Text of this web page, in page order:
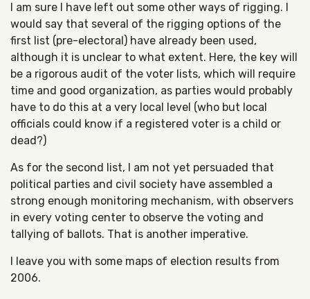
I am sure I have left out some other ways of rigging. I
would say that several of the rigging options of the
first list (pre-electoral) have already been used,
although it is unclear to what extent. Here, the key will
be a rigorous audit of the voter lists, which will require
time and good organization, as parties would probably
have to do this at a very local level (who but local
officials could know if a registered voter is a child or
dead?)
As for the second list, I am not yet persuaded that
political parties and civil society have assembled a
strong enough monitoring mechanism, with observers
in every voting center to observe the voting and
tallying of ballots. That is another imperative.
I leave you with some maps of election results from
2006.